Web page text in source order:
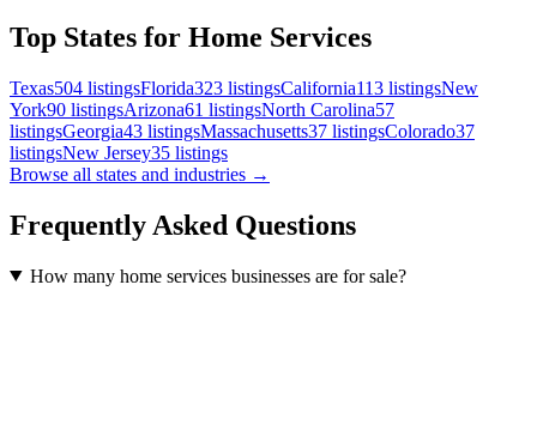
Top States for Home Services
Texas504 listingsFlorida323 listingsCalifornia113 listingsNew
York90 listingsArizona61 listingsNorth Carolina57
listingsGeorgia43 listingsMassachusetts37 listingsColorado37
listingsNew Jersey35 listings
Browse all states and industries →
Frequently Asked Questions
How many home services businesses are for sale?